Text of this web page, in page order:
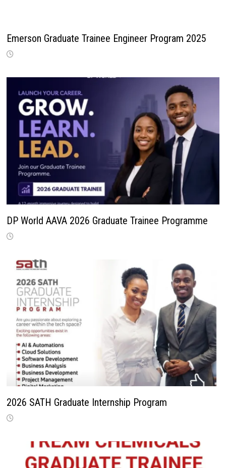
Emerson Graduate Trainee Engineer Program 2025
DP World AAVA 2026 Graduate Trainee Programme
2026 SATH Graduate Internship Program